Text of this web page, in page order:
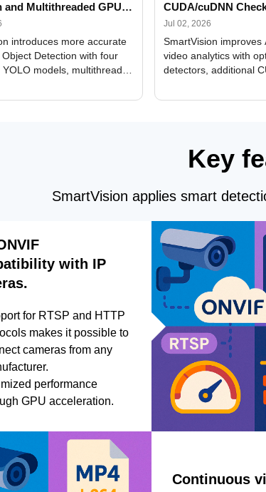
and Multithreaded GPU
introduces more accurate
Detection with four
models, multithreaded
plate recognition for multi-
CUDA/cuDNN
Improved Alerts
Jul 02, 2026
SmartVision improves
video analytics with
detectors, additional
Alerts, interface
Key
SmartVision applies smart
with IP
for RTSP and HTTP
makes it possible to
cameras from any
performance
GPU acceleration.
Continuous